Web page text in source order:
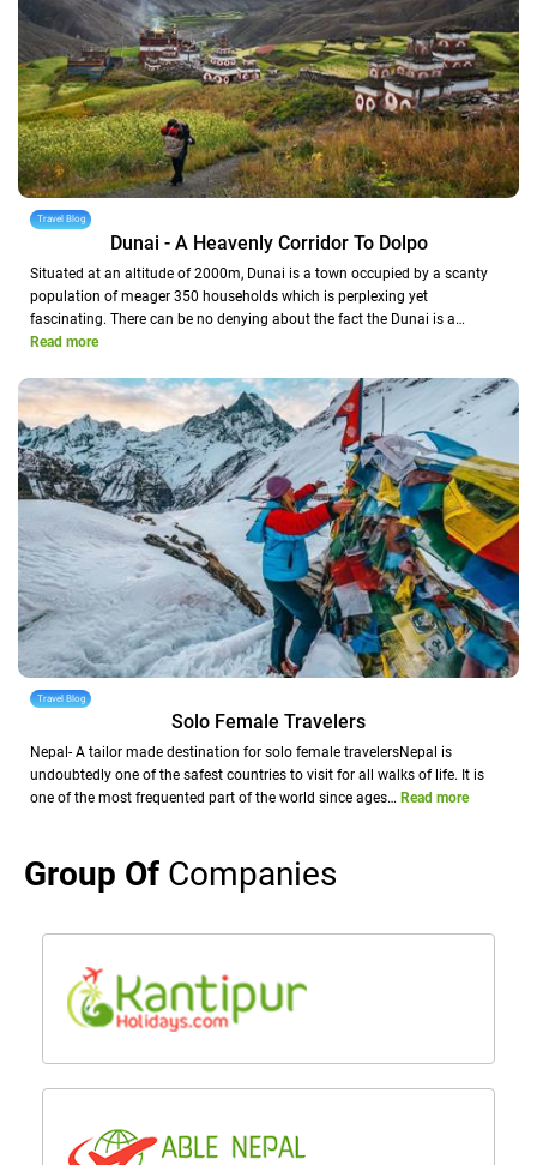
Travel Blog
Dunai - A Heavenly Corridor To Dolpo
Situated at an altitude of 2000m, Dunai is a town occupied by a scanty
population of meager 350 households which is perplexing yet
fascinating. There can be no denying about the fact the Dunai is a…
Read more
Travel Blog
Solo Female Travelers
Nepal- A tailor made destination for solo female travelersNepal is
undoubtedly one of the safest countries to visit for all walks of life. It is
one of the most frequented part of the world since ages… Read more
Group Of Companies